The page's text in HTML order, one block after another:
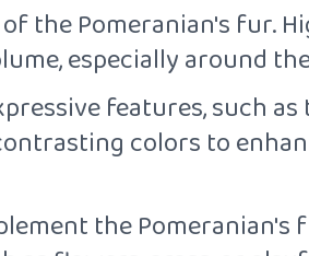
the Pomeranian's fur.
especially around
features, such
colors to
the Pomeranian's